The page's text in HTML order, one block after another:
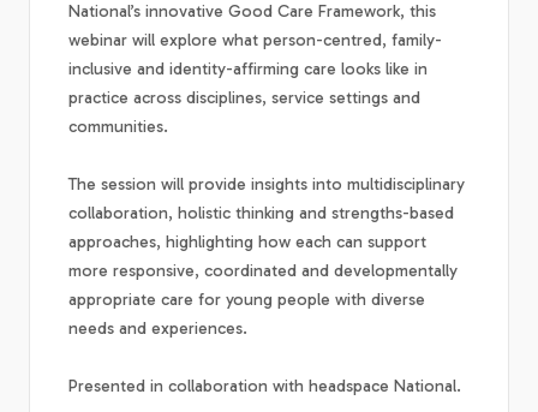
National’s innovative Good Care Framework, this
webinar will explore what person-centred, family-
inclusive and identity-affirming care looks like in
practice across disciplines, service settings and
communities.
The session will provide insights into multidisciplinary
collaboration, holistic thinking and strengths-based
approaches, highlighting how each can support
more responsive, coordinated and developmentally
appropriate care for young people with diverse
needs and experiences.
Presented in collaboration with headspace National.